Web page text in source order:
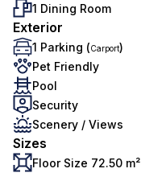
1 Dining Room
Exterior
1 Parking (Carport)
Pet Friendly
Pool
Security
Scenery / Views
Sizes
Floor Size 72.50 m²